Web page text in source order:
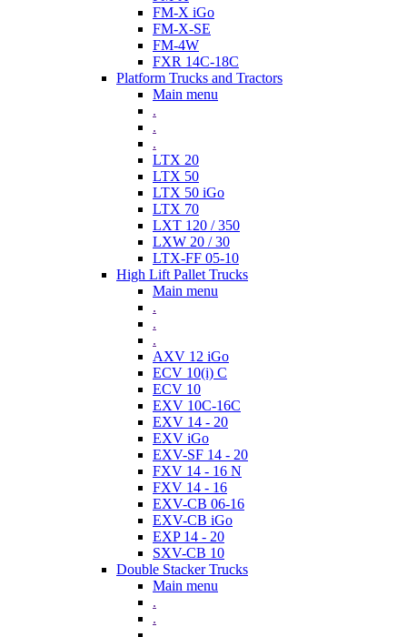
FM-X iGo
FM-X-SE
FM-4W
FXR 14C-18C
Platform Trucks and Tractors
Main menu
.
.
.
LTX 20
LTX 50
LTX 50 iGo
LTX 70
LXT 120 / 350
LXW 20 / 30
LTX-FF 05-10
High Lift Pallet Trucks
Main menu
.
.
.
AXV 12 iGo
ECV 10(i) C
ECV 10
EXV 10C-16C
EXV 14 - 20
EXV iGo
EXV-SF 14 - 20
FXV 14 - 16 N
FXV 14 - 16
EXV-CB 06-16
EXV-CB iGo
EXP 14 - 20
SXV-CB 10
Double Stacker Trucks
Main menu
.
.